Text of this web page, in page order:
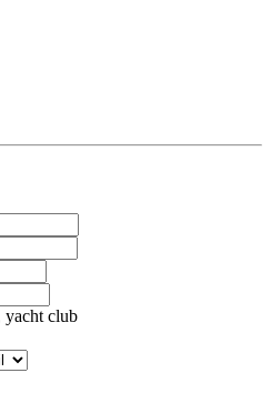
yacht club